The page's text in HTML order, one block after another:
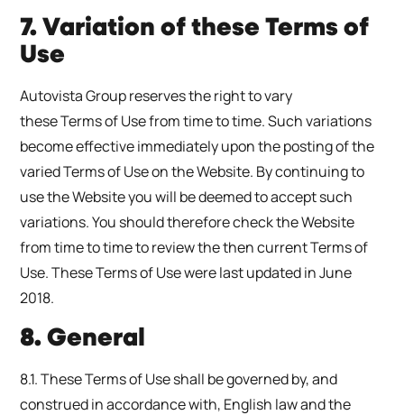
7. Variation of these Terms of
Use
Autovista Group reserves the right to vary
these Terms of Use from time to time. Such variations
become effective immediately upon the posting of the
varied Terms of Use on the Website. By continuing to
use the Website you will be deemed to accept such
variations. You should therefore check the Website
from time to time to review the then current Terms of
Use. These Terms of Use were last updated in June
2018.
8. General
8.1. These Terms of Use shall be governed by, and
construed in accordance with, English law and the